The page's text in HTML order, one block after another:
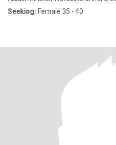
Seeking: Female 35 - 40